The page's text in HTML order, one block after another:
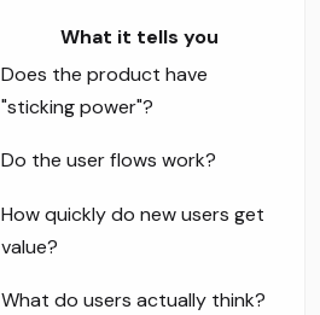
What it tells you
Does the product have
"sticking power"?
Do the user flows work?
How quickly do new users get
value?
What do users actually think?